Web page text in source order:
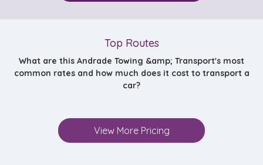
Top Routes
What are this Andrade Towing &amp; Transport's most
common rates and how much does it cost to transport a
car?
View More Pricing